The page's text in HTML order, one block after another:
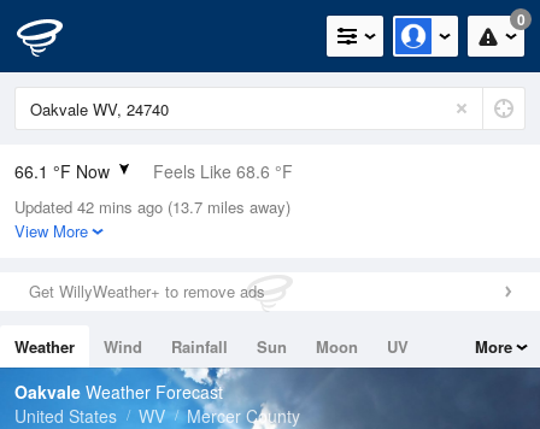
0
66.1 °F Now Feels Like 68.6 °F
Relative Humidity
100%
0in (0in Last Hour)
Wind
Dew Point
66.1 °F
Pressure
Updated 42 mins ago (13.7 miles away)
View More
Get WillyWeather+ to remove ads
Weather Wind Rainfall Sun Moon
UV
Tides
Swell
More
Oakvale Weather Forecast
United States
WV Mercer County